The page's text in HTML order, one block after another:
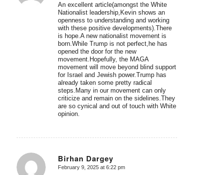
An excellent article(amongst the White
Nationalist leadership,Kevin shows an
openness to understanding and working
with these positive developments).There
is hope.A new nationalist movement is
born.While Trump is not perfect,he has
opened the door for the new
movement.Hopefully, the MAGA
movement will move beyond blind support
for Israel and Jewish power.Trump has
already taken some pretty radical
steps.Many in our movement can only
criticize and remain on the sidelines.They
are so cynical and out of touch with White
opinion.
Birhan Dargey
says:
February 9, 2025 at 6:22 pm